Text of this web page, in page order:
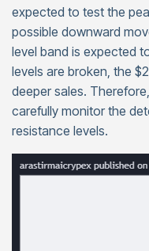
expected to test the
possible downward
level band is expected
levels are broken, the
deeper sales.
carefully monitor the
resistance levels.